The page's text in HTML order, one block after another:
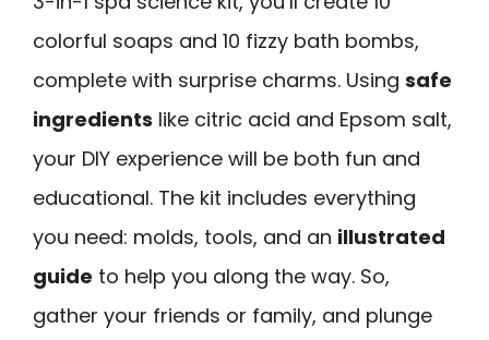
colorful soaps and 10 fizzy bath bombs,
complete with surprise charms. Using safe
ingredients like citric acid and Epsom salt,
your DIY experience will be both fun and
educational. The kit includes everything
you need: molds, tools, and an illustrated
guide to help you along the way. So,
gather your friends or family, and plunge